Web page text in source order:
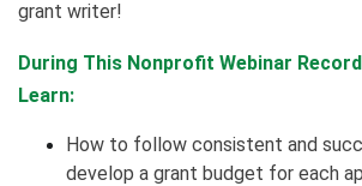
grant writer!
During This Nonprofit Webinar
Learn:
How to follow consistent and
develop a grant budget for each